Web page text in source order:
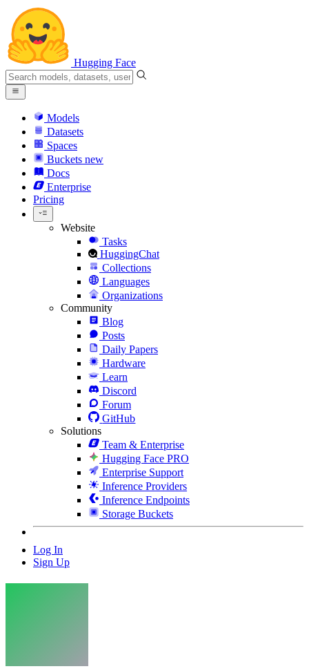
Hugging Face
Models
Datasets
Spaces
Buckets new
Docs
Enterprise
Pricing
Website
Tasks
HuggingChat
Collections
Languages
Organizations
Community
Blog
Posts
Daily Papers
Hardware
Learn
Discord
Forum
GitHub
Solutions
Team & Enterprise
Hugging Face PRO
Enterprise Support
Inference Providers
Inference Endpoints
Storage Buckets
Log In
Sign Up